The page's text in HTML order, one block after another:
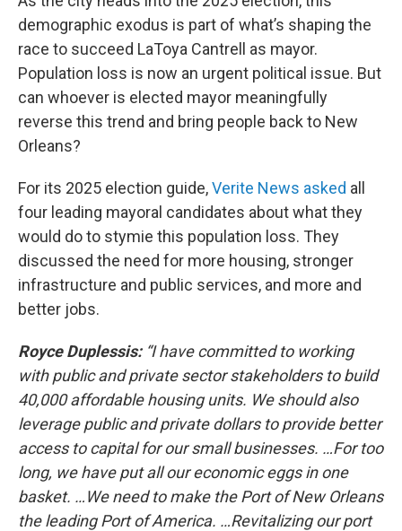
demographic exodus is part of what’s shaping the
race to succeed LaToya Cantrell as mayor.
Population loss is now an urgent political issue. But
can whoever is elected mayor meaningfully
reverse this trend and bring people back to New
Orleans?
For its 2025 election guide,Verite News asked all
four leading mayoral candidates about what they
would do to stymie this population loss. They
discussed the need for more housing, stronger
infrastructure and public services, and more and
better jobs.
Royce Duplessis: “I have committed to working
with public and private sector stakeholders to build
40,000 affordable housing units. We should also
leverage public and private dollars to provide better
access to capital for our small businesses. …For too
long, we have put all our economic eggs in one
basket. …We need to make the Port of New Orleans
the leading Port of America. …Revitalizing our port